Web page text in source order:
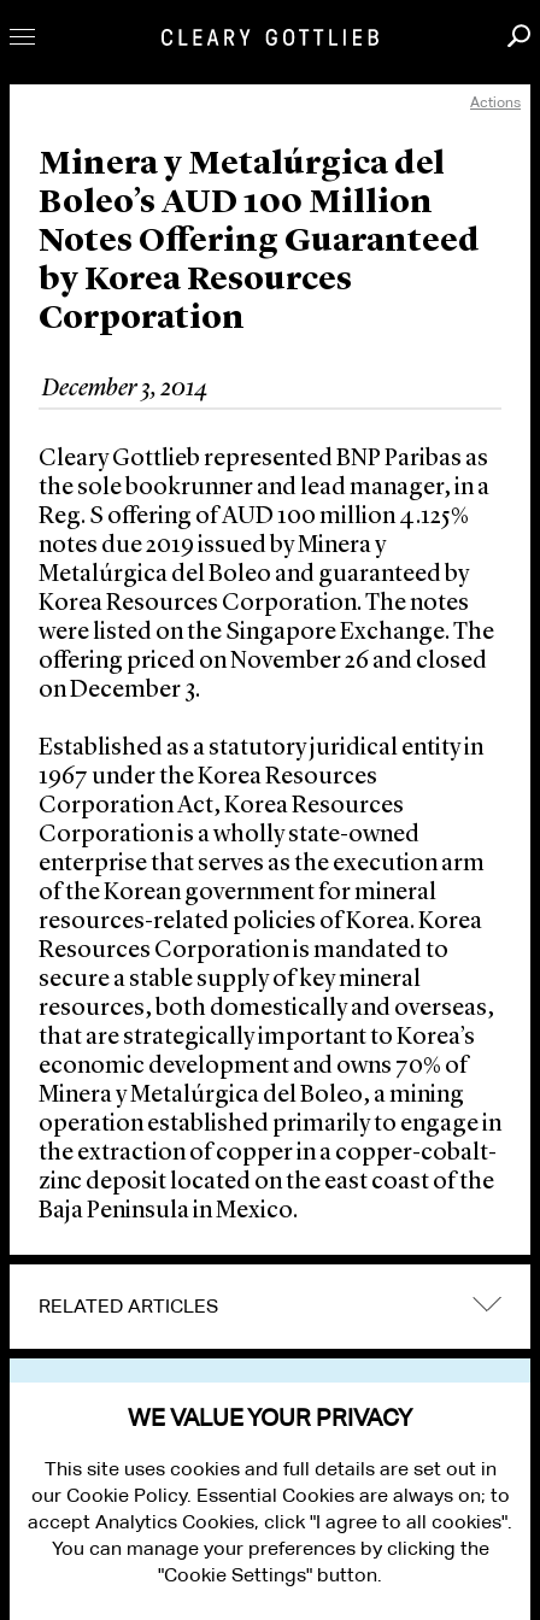
Our Practice
Innovation
Careers
News & Insights
About Us
Locations
Actions
Minera y Metalúrgica del
Boleo’s AUD 100 Million
Notes Offering Guaranteed
by Korea Resources
Corporation
December 3, 2014
Cleary Gottlieb represented BNP Paribas as
the sole bookrunner and lead manager, in a
Reg. S offering of AUD 100 million 4.125%
notes due 2019 issued by Minera y
Metalúrgica del Boleo and guaranteed by
Korea Resources Corporation. The notes
were listed on the Singapore Exchange. The
offering priced on November 26 and closed
on December 3.
Established as a statutory juridical entity in
1967 under the Korea Resources
Corporation Act, Korea Resources
Corporation is a wholly state-owned
enterprise that serves as the execution arm
of the Korean government for mineral
resources-related policies of Korea. Korea
Resources Corporation is mandated to
secure a stable supply of key mineral
resources, both domestically and overseas,
that are strategically important to Korea’s
economic development and owns 70% of
Minera y Metalúrgica del Boleo, a mining
operation established primarily to engage in
the extraction of copper in a copper-cobalt-
zinc deposit located on the east coast of the
Baja Peninsula in Mexico.
RELATED ARTICLES
WE VALUE YOUR PRIVACY
This site uses cookies and full details are set out in
our Cookie Policy. Essential Cookies are always on; to
accept Analytics Cookies, click "I agree to all cookies".
You can manage your preferences by clicking the
"Cookie Settings" button.